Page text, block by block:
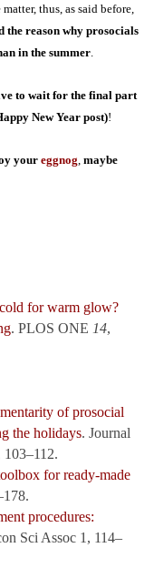
thus, as said before,
the reason why prosocials
in the summer
to wait for the final part
New Year post)!
youreggnog maybe
for warm glow?
. PLOS ONE 14,
of prosocial
the holidays. Journal
for ready-made
procedures:
Sci Assoc 1, 114–